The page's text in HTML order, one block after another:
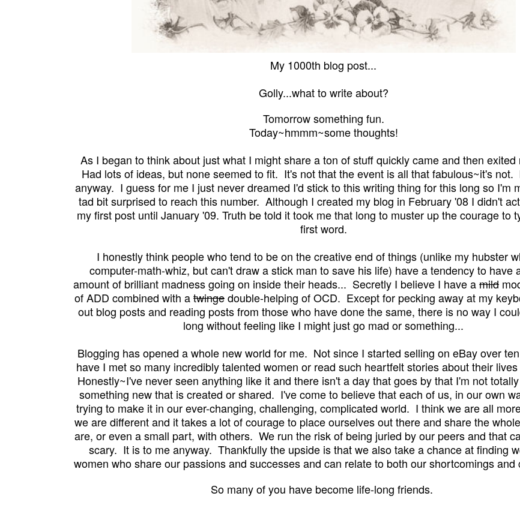
My 1000th blog post...
Golly...what to write about?
Tomorrow something fun.
Today~hmmm~some thoughts!
As I began to think about just what I might share a ton of stuff quickly came and then exited
Had lots of ideas, but none seemed to fit. It's not that the event is all that fabulous~it's not.
anyway. I guess for me I just never dreamed I'd stick to this writing thing forthis long so I'm
tad bit surprised to reach this number. Although I created my blog in February '08 I didn't
my first post until January '09. Truth be told it took me that long to muster up the courage to
first word.
I honestly think people who tend to be on the creative end of things (unlike my hubster
computer-math-whiz, but can't draw a stick man to save his life) have a tendency to have
amount of brilliant madness going on inside their heads... Secretly I believe I have amild
of ADD combined with atwingedouble-helping of OCD. Except for pecking away at my
out blog posts and reading posts from those who have done the same, there is no way I
long without feeling like I might just go mad or something...
Blogging has opened a whole new world for me. Not since I started selling on eBay over
have I met so many incredibly talented women or read such heartfelt stories about their
Honestly~I've never seen anything like it and there isn't a day that goes by that I'm not
something new that is created or shared. I've come to believe that each of us, in our own
trying to make it in our ever-changing, challenging, complicated world. I think we are all
we are different and it takes a lot of courage to place ourselves out there and share the
are, or even a small part, with others. We run the risk of being juried by our peers and that
scary. It is to me anyway. Thankfully the upside is that we also take a chance at finding
women who share our passions and successes and can relate to both our shortcomings and
So many of you have become life-long friends.